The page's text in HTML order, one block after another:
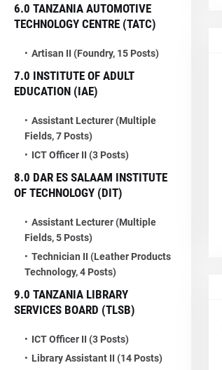
6.0 TANZANIA AUTOMOTIVE
TECHNOLOGY CENTRE (TATC)
Artisan II (Foundry, 15 Posts)
7.0 INSTITUTE OF ADULT
EDUCATION (IAE)
Assistant Lecturer (Multiple
Fields, 7 Posts)
ICT Officer II (3 Posts)
8.0 DAR ES SALAAM INSTITUTE
OF TECHNOLOGY (DIT)
Assistant Lecturer (Multiple
Fields, 5 Posts)
Technician II (Leather Products
Technology, 4 Posts)
9.0 TANZANIA LIBRARY
SERVICES BOARD (TLSB)
ICT Officer II (3 Posts)
Library Assistant II (14 Posts)